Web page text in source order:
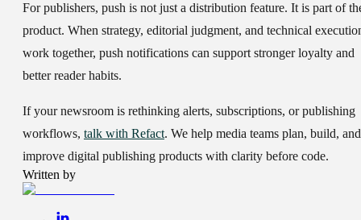
For publishers, push is not just a distribution feature. It is part of
product. When strategy, editorial judgment, and technical
work together, push notifications can support stronger loyalty and
better reader habits.
If your newsroom is rethinking alerts, subscriptions, or publishing
workflows, talk with Refact. We help media teams plan, build, and
improve digital publishing products with clarity before code.
Written by